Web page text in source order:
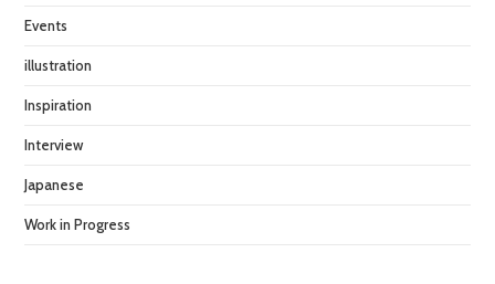
Events
illustration
Inspiration
Interview
Japanese
Work in Progress